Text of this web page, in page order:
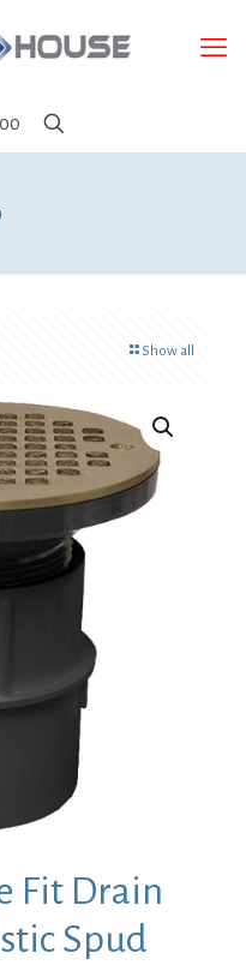
Show all
Fit Drain
Spud